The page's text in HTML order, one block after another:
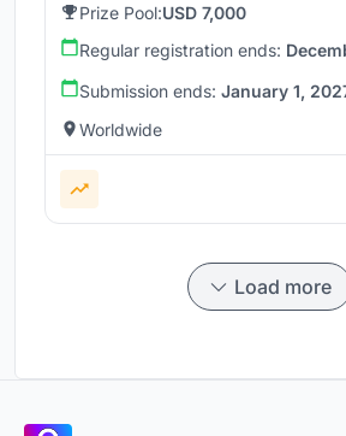
Prize Pool:USD 7,000
Regular registration ends:
Submission ends: January 1,
Worldwide
Load more